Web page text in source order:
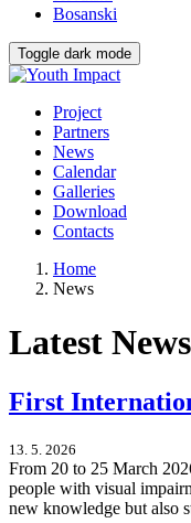
Bosanski
Toggle dark mode
Project
Partners
News
Calendar
Galleries
Download
Contacts
Home
News
Latest News
First
13. 5. 2026
From 20 to 25 March
people with visual
new knowledge but also